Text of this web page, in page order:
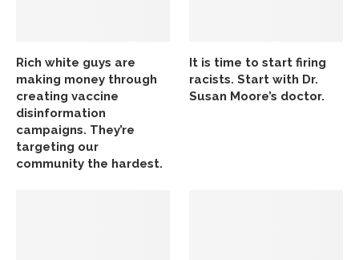
Rich white guys are
making money through
creating vaccine
disinformation
campaigns. They’re
targeting our
community the hardest.
It is time to start firing
racists. Start with Dr.
Susan Moore’s doctor.